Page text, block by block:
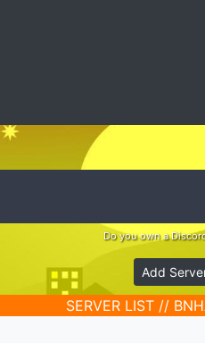
Do you own a
Add
SERVER LIST //